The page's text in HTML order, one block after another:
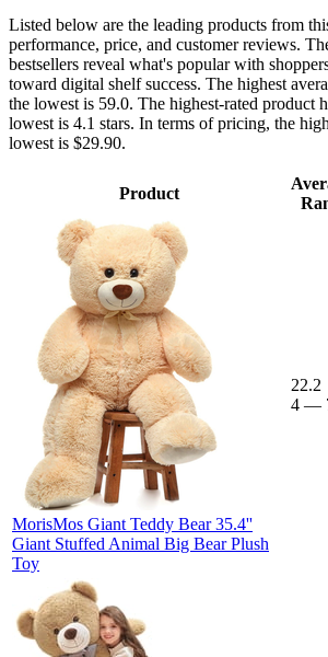
Listed below are the leading products from
performance, price, and customer reviews.
bestsellers reveal what's popular with
toward digital shelf success. The highest
the lowest is 59.0. The highest-rated product
lowest is 4.1 stars. In terms of pricing, the
lowest is $29.90.
Product
MorisMos Giant Teddy Bear 35.4''
Giant Stuffed Animal Big Bear Plush
Toy
22.2
4 —